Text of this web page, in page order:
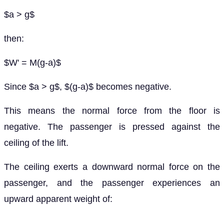
$a > g$
then:
$W' = M(g-a)$
Since $a > g$, $(g-a)$ becomes negative.
This means the normal force from the floor is
negative. The passenger is pressed against the
ceiling of the lift.
The ceiling exerts a downward normal force on the
passenger, and the passenger experiences an
upward apparent weight of: